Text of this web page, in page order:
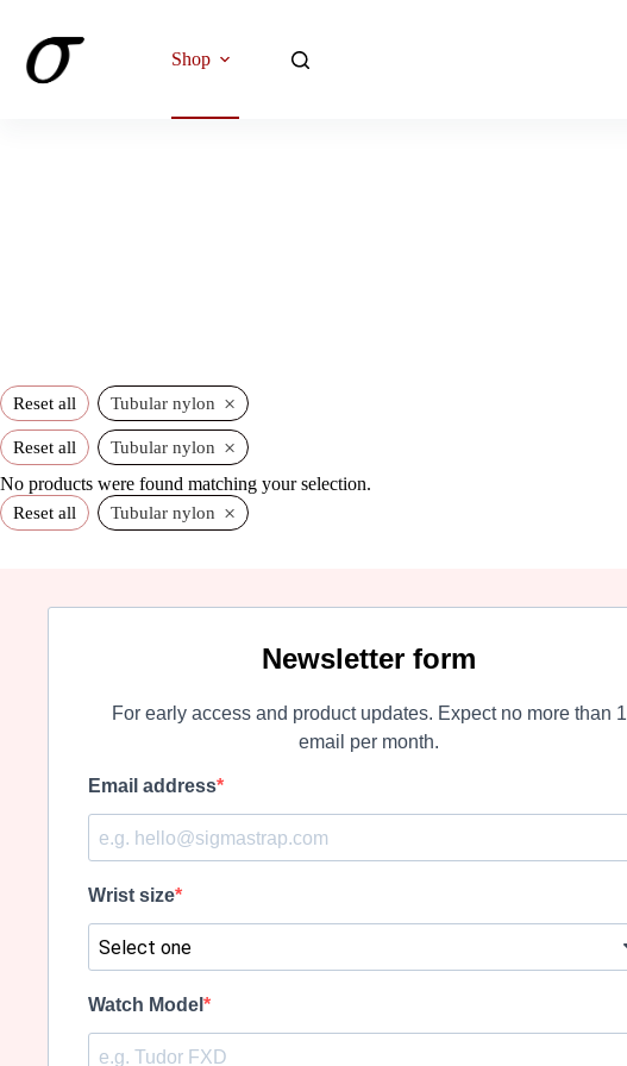
content
Shop
Reset all Tubular nylon ×
Reset all Tubular nylon ×
No products were found matching your selection.
Reset all Tubular nylon ×
Newsletter form
For early access and product updates. Expect no more than 1
email per month.
Email address
Wrist size
Watch Model